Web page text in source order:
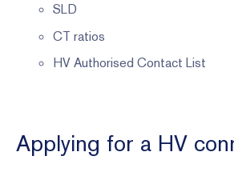
SLD
CT ratios
HV Authorised Contact List
Applying for a HV